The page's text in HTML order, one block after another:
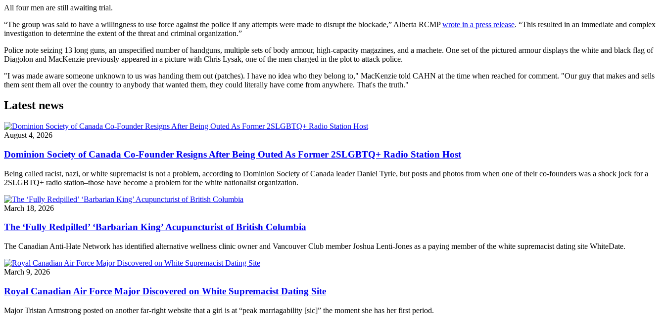
All four men are still awaiting trial.
“The group was said to have a willingness to use force against the police if any attempts were made to disrupt the blockade,” Alberta RCMPwrote in a press release. “This resulted in an immediate and complex
investigation to determine the extent of the threat and criminal organization.”
Police note seizing 13 long guns, an unspecified number of handguns, multiple sets of body armour, high-capacity magazines, and a machete. One set of the pictured armour displays the white and black flag of
Diagolon and MacKenzie previously appeared in a picture with Chris Lysak, one of the men charged in the plot to attack police.
"I was made aware someone unknown to us was handing them out (patches). I have no idea who they belong to," MacKenzie told CAHN at the time when reached for comment. "Our guy that makes and sells
them sent them all over the country to anybody that wanted them, they could literally have come from anywhere. That's the truth."
Latest news
August 4, 2026
Dominion Society of Canada Co-Founder Resigns After Being Outed As Former 2SLGBTQ+ Radio Station Host
Being called racist, nazi, or white supremacist is not a problem, according to Dominion Society of Canada leader Daniel Tyrie, but posts and photos from when one of their co-founders was a shock jock for a
2SLGBTQ+ radio station–those have become a problem for the white nationalist organization.
March 18, 2026
The ‘Fully Redpilled’ ‘Barbarian King’ Acupuncturist of British Columbia
The Canadian Anti-Hate Network has identified alternative wellness clinic owner and Vancouver Club member Joshua Lenti-Jones as a paying member of the white supremacist dating site WhiteDate.
March 9, 2026
Royal Canadian Air Force Major Discovered on White Supremacist Dating Site
Major Tristan Armstrong posted on another far-right website that a girl is at “peak marriagability [sic]” the moment she has her first period.